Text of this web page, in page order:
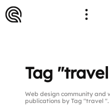
Tag
Web design community and
publications by Tag "travel ".